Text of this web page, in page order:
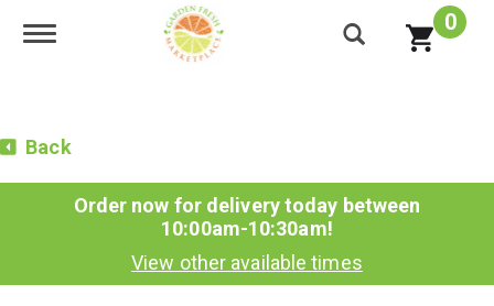
Toggle navigation 0
Back
Order now for delivery today between
10:00am-10:30am!
View other available times